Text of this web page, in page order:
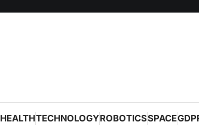
HEALTHTECHNOLOGYROBOTICSSPACE